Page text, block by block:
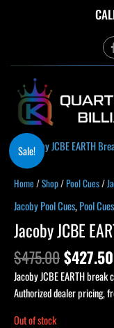
Sale!
Home /Shop/Pool Cues/
Jacoby Pool Cues,Pool Cues
Jacoby JCBE
$475.00
Original
was:
$475.00.
$427.50
Jacoby JCBE EARTH
Authorized dealer pricing,
Out of stock